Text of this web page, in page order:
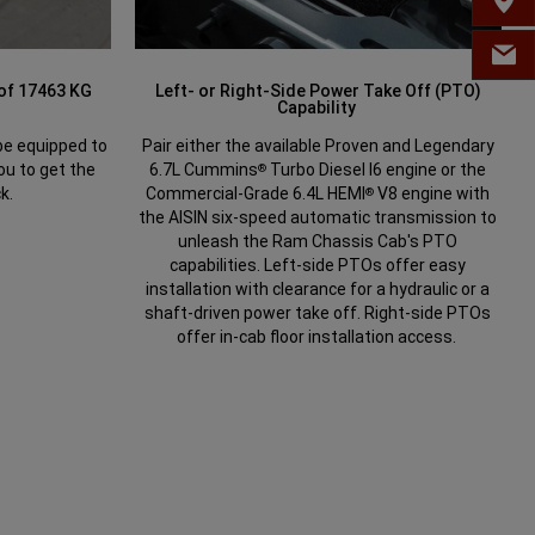
EMAIL
17463 KG
equipped to
to get the
Left- or Right-Side Power Take Off (PTO)
Capability
Pair either the available Proven and Legendary
6.7L Cummins® Turbo Diesel I6 engine or the
Commercial-Grade 6.4L HEMI® V8 engine with
the AISIN six-speed automatic transmission to
unleash the Ram Chassis Cab's PTO
capabilities. Left-side PTOs offer easy
installation with clearance for a hydraulic or a
shaft-driven power take off. Right-side PTOs
offer in-cab floor installation access.